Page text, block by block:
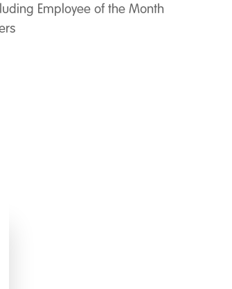
Employee of the Month